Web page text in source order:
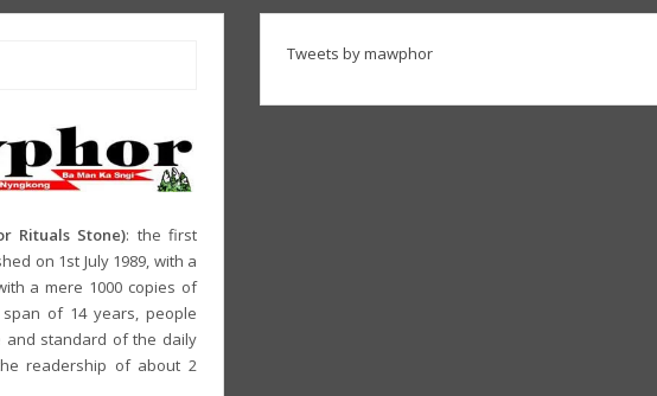
Rituals Stone): the first
on 1st July 1989, with a
a mere 1000 copies of
of 14 years, people
standard of the daily
readership of about 2
Tweets by mawphor